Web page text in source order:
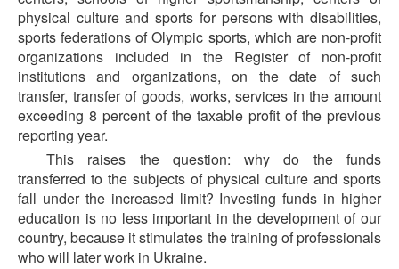
physical culture and sports for persons with disabilities,
sports federations of Olympic sports, which are non-profit
organizations included in the Register of non-profit
institutions and organizations, on the date of such
transfer, transfer of goods, works, services in the amount
exceeding 8 percent of the taxable profit of the previous
reporting year.
This raises the question: why do the funds
transferred to the subjects of physical culture and sports
fall under the increased limit? Investing funds in higher
education is no less important in the development of our
country, because it stimulates the training of professionals
who will later work in Ukraine.